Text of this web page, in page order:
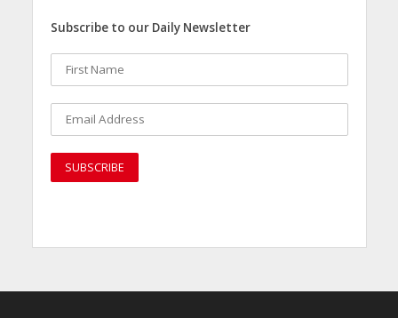
Subscribe to our Daily Newsletter